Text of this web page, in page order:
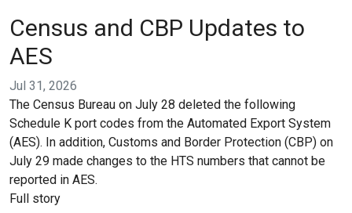
Census and CBP Updates to
AES
Jul 31, 2026
The Census Bureau on July 28 deleted the following
Schedule K port codes from the Automated Export System
(AES). In addition, Customs and Border Protection (CBP) on
July 29 made changes to the HTS numbers that cannot be
reported in AES.
Full story